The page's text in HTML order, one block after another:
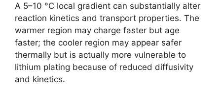
A 5–10 °C local gradient can substantially alter
reaction kinetics and transport properties. The
warmer region may charge faster but age
faster; the cooler region may appear safer
thermally but is actually more vulnerable to
lithium plating because of reduced diffusivity
and kinetics.